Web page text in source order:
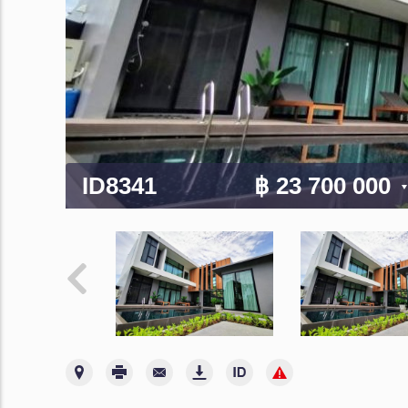
ID8341 ฿ 23 700 000